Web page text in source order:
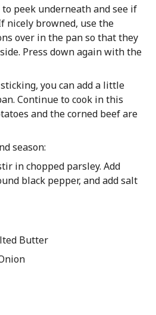
peek underneath and see if
nicely browned, use the
over in the pan so that they
Press down again with the
you can add a little
Continue to cook in this
and the corned beef are
season:
in chopped parsley. Add
black pepper, and add salt
Butter